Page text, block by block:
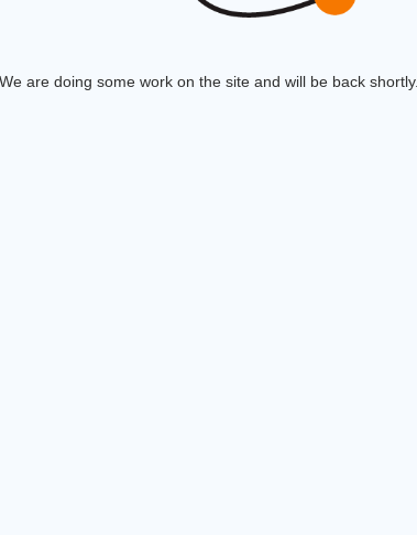
are doing some work on the site and will be back shortly.